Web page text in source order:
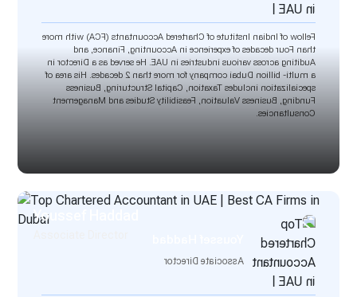
Fellow of Indian Institute of Chartered Accountants (FCA) with more
than Four decades of experience in Accounting, Finance, and
Auditing across various industries in UAE. He served as a Director in
a multi- billion Dubai company for more than 2 decades. His area of
specialization includes Taxation, Capital Structuring, Business
Funding, Business Valuation, Feasibility Studies and Management
Consultancies.
Youssef Haddad
Associate Director